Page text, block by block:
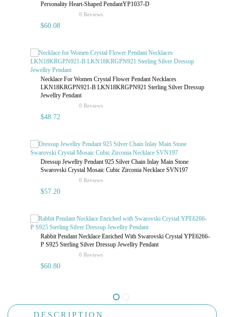
Personality Heart-Shaped PendantYP1037-D
rating
0 Reviews
$60.08
Necklace For Women Crystal Flower Pendant Necklaces
LKN18KRGPN921-B LKN18KRGPN921 Sterling Silver Dressup
Jewellry Pendant
rating
0 Reviews
$48.72
Dressup Jewellry Pendant 925 Silver Chain Inlay Main Stone
Swarovski Crystal Mosaic Cubic Zirconia Necklace SVN197
rating
0 Reviews
$57.20
Rabbit Pendant Necklace Enriched With Swarovski Crystal YPE6266-
P S925 Sterling Silver Dressup Jewellry Pendant
rating
0 Reviews
$60.80
DESCRIPTION